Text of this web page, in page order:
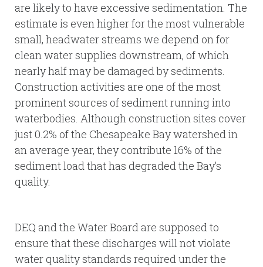
are likely to have excessive sedimentation. The
estimate is even higher for the most vulnerable
small, headwater streams we depend on for
clean water supplies downstream, of which
nearly half may be damaged by sediments.
Construction activities are one of the most
prominent sources of sediment running into
waterbodies. Although construction sites cover
just 0.2% of the Chesapeake Bay watershed in
an average year, they contribute 16% of the
sediment load that has degraded the Bay’s
quality.
DEQ and the Water Board are supposed to
ensure that these discharges will not violate
water quality standards required under the